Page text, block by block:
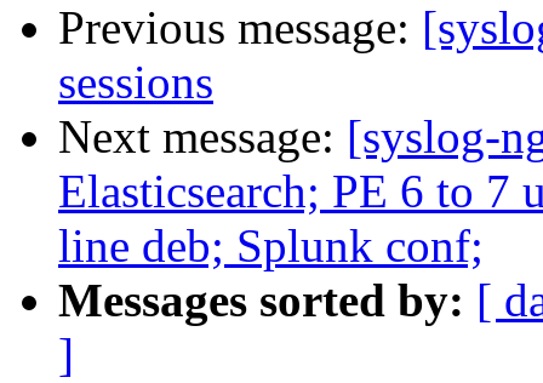
Previous message:
sessions
Next message: [syslog-
Elasticsearch; PE 6 to
line deb; Splunk conf;
Messages sorted by: [
]